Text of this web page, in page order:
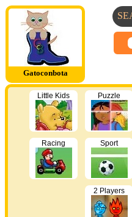
Gatoconbota
Little Kids Puzzle
Racing Sport
2 Players